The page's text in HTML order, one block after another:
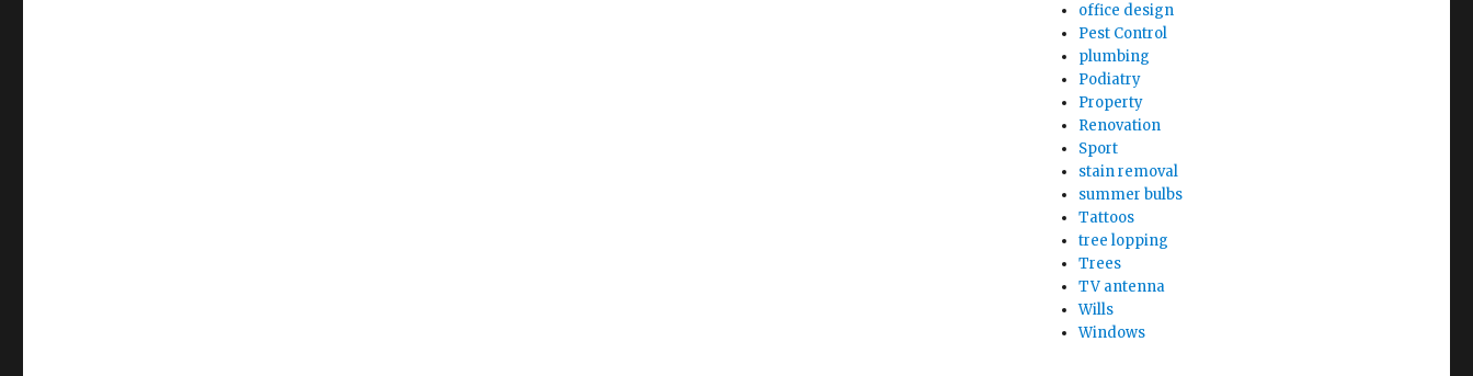
office design
Pest Control
plumbing
Podiatry
Property
Renovation
Sport
stain removal
summer bulbs
Tattoos
tree lopping
Trees
TV antenna
Wills
Windows